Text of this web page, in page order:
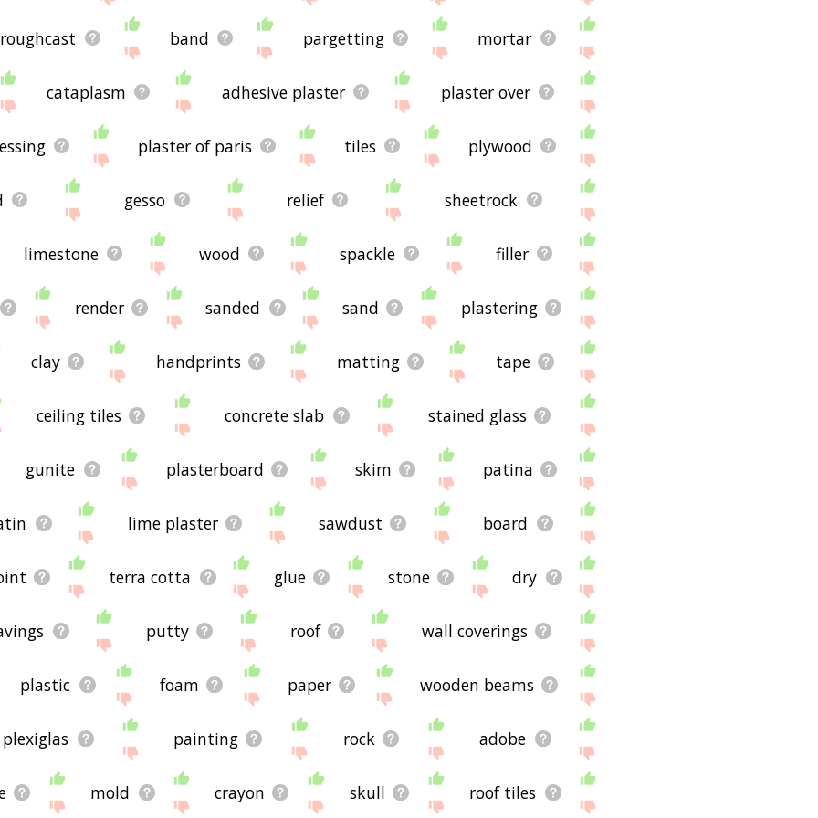
roughcast band pargetting mortar
cataplasm adhesive plaster plaster over
plaster of paris tiles plywood
gesso relief sheetrock
limestone wood spackle filler
render sanded sand plastering
clay handprints matting tape
ceiling tiles concrete slab stained glass
gunite plasterboard skim patina
lime plaster sawdust board
terra cotta glue stone dry
putty roof wall coverings
plastic foam paper wooden beams
plexiglas painting rock adobe
mold crayon skull roof tiles